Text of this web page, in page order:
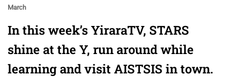
March
In this week’s YiraraTV, STARS
shine at the Y, run around while
learning and visit AISTSIS in town.